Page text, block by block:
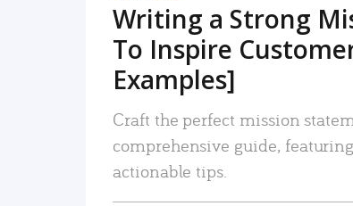
Writing a Strong
To Inspire
Examples]
Craft the perfect mission
comprehensive guide,
actionable tips.